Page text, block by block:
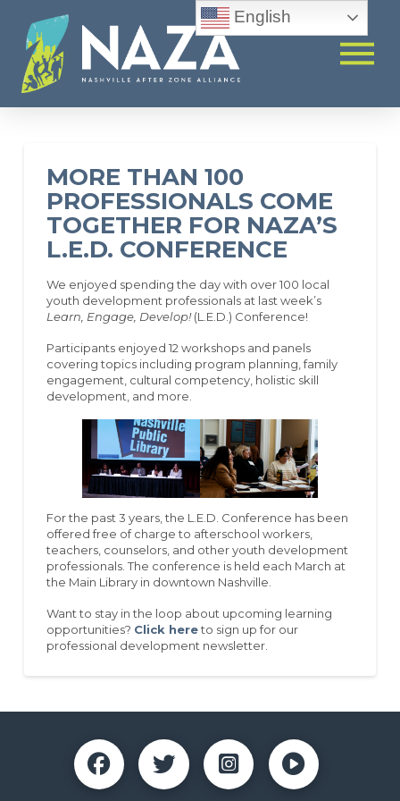
MORE THAN 100
PROFESSIONALS COME
TOGETHER FOR NAZA’S
L.E.D. CONFERENCE
We enjoyed spending the day with over 100 local
youth development professionals at last week’s
Learn, Engage, Develop!(L.E.D.) Conference!
Participants enjoyed 12 workshops and panels
covering topics including program planning, family
engagement, cultural competency, holistic skill
development, and more.
For the past 3 years, the L.E.D. Conference has been
offered free of charge to afterschool workers,
teachers, counselors, and other youth development
professionals. The conference is held each March at
the Main Library in downtown Nashville.
Want to stay in the loop about upcoming learning
opportunities? Click hereto sign up for our
professional development newsletter.
English